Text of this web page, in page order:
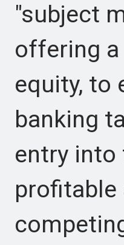
"subject
offering a
equity, to
banking
entry into
profitable